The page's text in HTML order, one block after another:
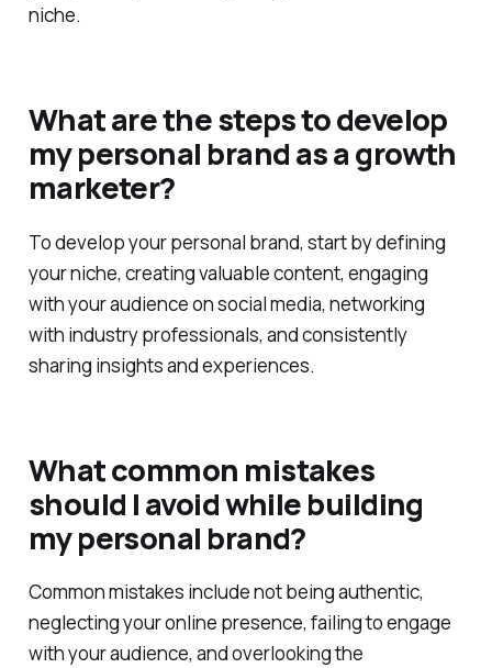
niche.
What are the steps to develop
my personal brand as a growth
marketer?
To develop your personal brand, start by defining
your niche, creating valuable content, engaging
with your audience on social media, networking
with industry professionals, and consistently
sharing insights and experiences.
What common mistakes
should I avoid while building
my personal brand?
Common mistakes include not being authentic,
neglecting your online presence, failing to engage
with your audience, and overlooking the